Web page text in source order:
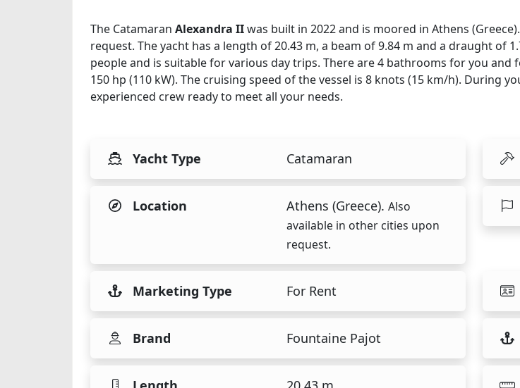
The Catamaran Alexandra IIwas built in 2022 and is moored in Athens
request. The yacht has a length of 20.43 m, a beam of 9.84 m and a draught of
people and is suitable for various day trips. There are 4 bathrooms for you
150 hp (110 kW). The cruising speed of the vessel is 8 knots (15 km/h). During
experienced crew ready to meet all your needs.
Yacht Type Catamaran
Location Athens (Greece). Also
available in other cities upon
request.
Marketing Type For Rent
Brand Fountaine Pajot